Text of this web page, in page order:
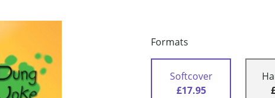
Formats
Softcover
£17.95